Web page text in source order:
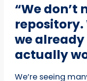
“We don’t
repository.
we
actually
We’re seeing